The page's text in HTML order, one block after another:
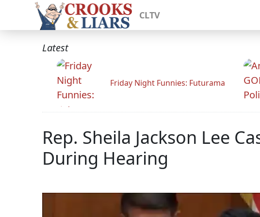
CLTV
Latest
Friday Night Funnies: Futurama
Rep. Sheila Jackson Lee
During Hearing